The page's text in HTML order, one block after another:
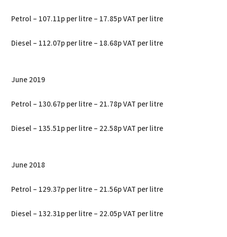
Petrol – 107.11p per litre – 17.85p VAT per litre
Diesel – 112.07p per litre – 18.68p VAT per litre
June 2019
Petrol – 130.67p per litre – 21.78p VAT per litre
Diesel – 135.51p per litre – 22.58p VAT per litre
June 2018
Petrol – 129.37p per litre – 21.56p VAT per litre
Diesel – 132.31p per litre – 22.05p VAT per litre